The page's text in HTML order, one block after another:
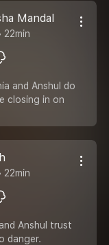
Mandal
22min
and Anshul do
closing in on
22min
Anshul trust
danger.